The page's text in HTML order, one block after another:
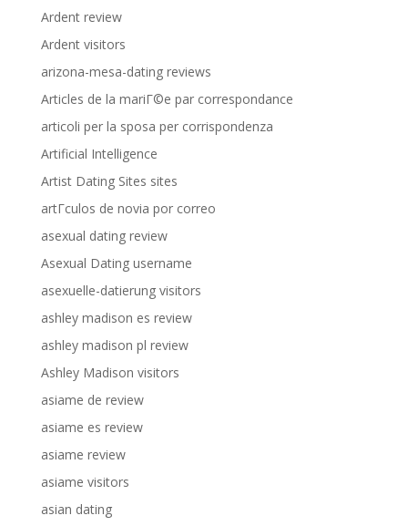
Ardent review
Ardent visitors
arizona-mesa-dating reviews
Articles de la mariГ©e par correspondance
articoli per la sposa per corrispondenza
Artificial Intelligence
Artist Dating Sites sites
artГ­culos de novia por correo
asexual dating review
Asexual Dating username
asexuelle-datierung visitors
ashley madison es review
ashley madison pl review
Ashley Madison visitors
asiame de review
asiame es review
asiame review
asiame visitors
asian dating